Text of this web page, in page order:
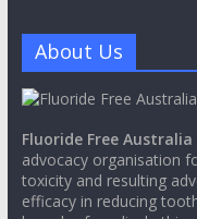
About Us
Fluoride Free Australia
advocacy organisation
toxicity and resulting
efficacy in reducing